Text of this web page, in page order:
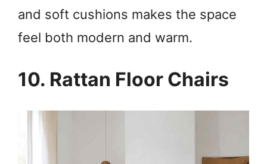
and soft cushions makes the space
feel both modern and warm.
10. Rattan Floor Chairs